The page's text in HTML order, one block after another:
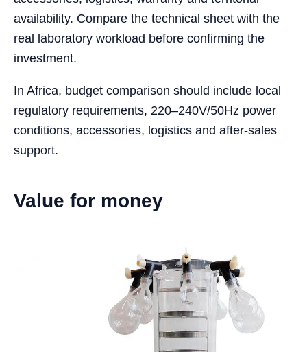
availability. Compare the technical sheet with the
real laboratory workload before confirming the
investment.
In Africa, budget comparison should include local
regulatory requirements, 220–240V/50Hz power
conditions, accessories, logistics and after-sales
support.
Value for money